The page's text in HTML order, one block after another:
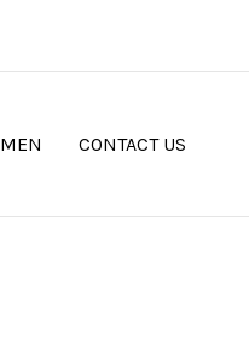
MEN CONTACT US